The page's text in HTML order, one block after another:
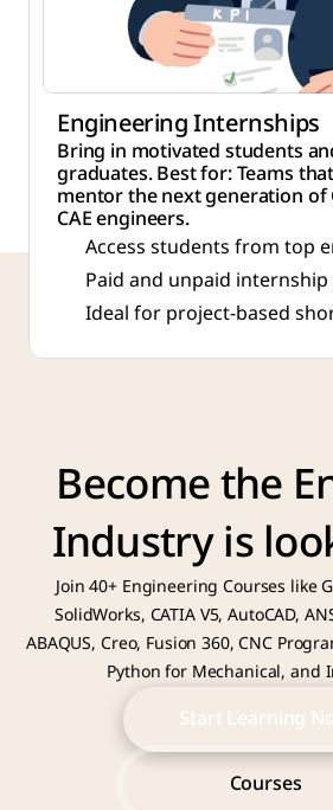
Engineering Internships
Bring in motivated students
graduates. Best for: Teams
mentor the next generation of
CAE engineers.
Access students from top
colleges
Paid and unpaid
Ideal for project-based
Become the
Industry is
Join 40+ Engineering Courses like
SolidWorks, CATIA V5, AutoCAD,
ABAQUS, Creo, Fusion 360, CNC
Python for Mechanical, and
Start Learning
Start Learning
Courses